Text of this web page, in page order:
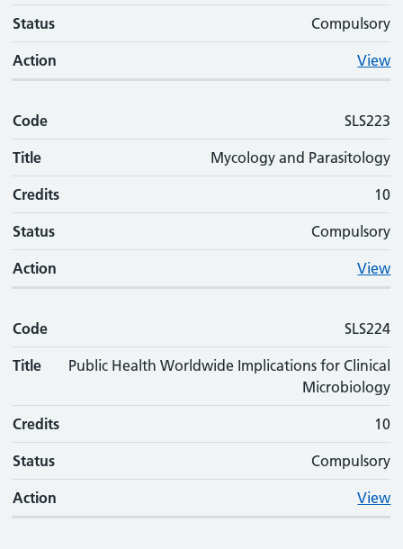
Status Compulsory
Action View
Code SLS223
Title Mycology and Parasitology
Credits 10
Status Compulsory
Action View
Code SLS224
Title
Public Health Worldwide Implications for Clinical
Microbiology
Credits 10
Status Compulsory
Action View